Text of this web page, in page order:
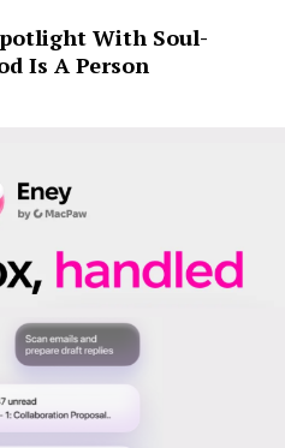
With Soul-
Is A Person